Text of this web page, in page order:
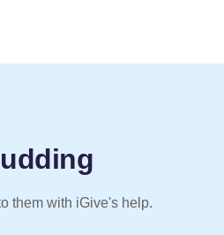
them with iGive's help.